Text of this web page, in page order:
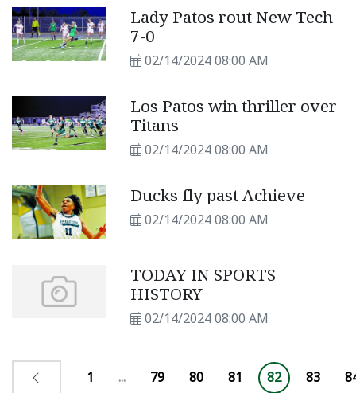
Lady Patos rout New Tech
7-0
02/14/2024 08:00 AM
Los Patos win thriller over
Titans
02/14/2024 08:00 AM
Ducks fly past Achieve
02/14/2024 08:00 AM
TODAY IN SPORTS
HISTORY
02/14/2024 08:00 AM
1 ... 79 80 81 82 83